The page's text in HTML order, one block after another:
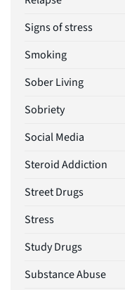
Signs of stress
Smoking
Sober Living
Sobriety
Social Media
Steroid Addiction
Street Drugs
Stress
Study Drugs
Substance Abuse